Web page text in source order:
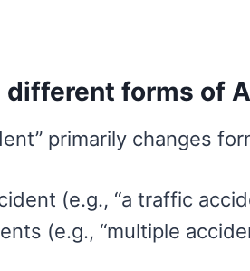
different forms of
primarily changes
(e.g., “a traffic
(e.g., “multiple